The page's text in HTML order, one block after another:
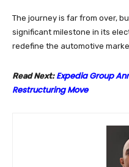
The journey is far from over,
significant milestone in its
redefine the automotive
Read Next:Expedia Group
Restructuring Move